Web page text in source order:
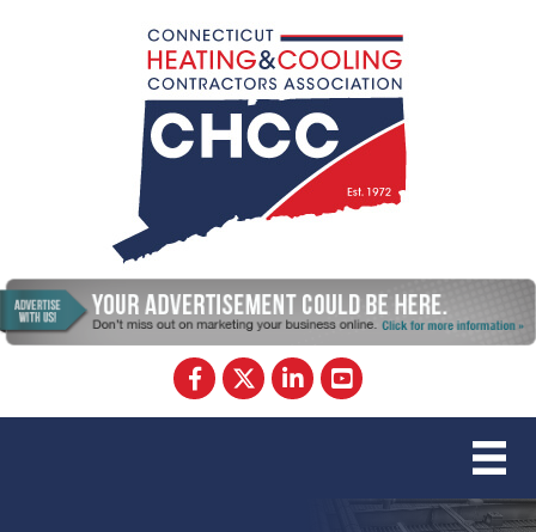
Facebook
TwitterLinkedInYouTube